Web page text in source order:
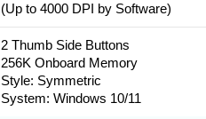
(Up to 4000 DPI by Software)
2 Thumb Side Buttons
256K Onboard Memory
Style: Symmetric
System: Windows 10/11